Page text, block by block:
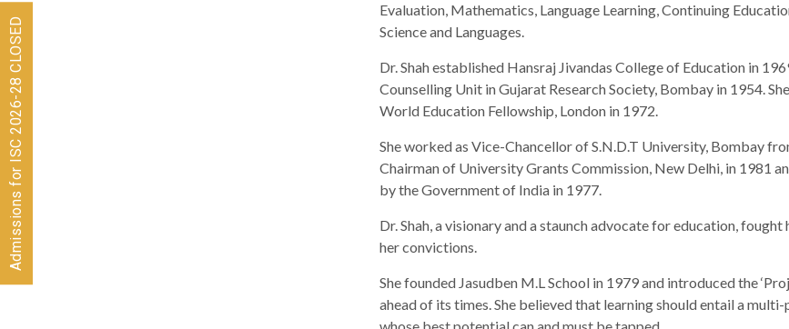
Evaluation, Mathematics, Language Learning, Continuing
Science and Languages.
Dr. Shah established Hansraj Jivandas College of Education in
Counselling Unit in Gujarat Research Society, Bombay in 1954.
World Education Fellowship, London in 1972.
She worked as Vice-Chancellor of S.N.D.T University, Bombay
Chairman of University Grants Commission, New Delhi, in 1981
by the Government of India in 1977.
Dr. Shah, a visionary and a staunch advocate for education,
her convictions.
She founded Jasudben M.L School in 1979 and introduced the
ahead of its times. She believed that learning should entail a
Admissions for ISC 2026-28 CLOSED